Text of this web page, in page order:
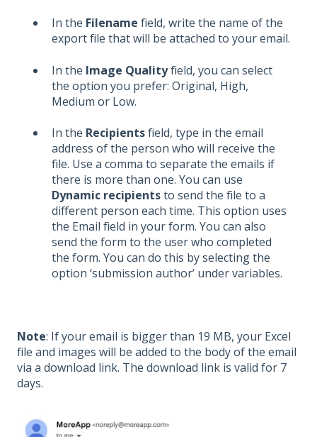
In the Filename field, write the name of the
export file that will be attached to your email.
In the Image Qualityfield, you can select
the option you prefer: Original, High,
Medium or Low.
In the Recipientsfield, type in the email
address of the person who will receive the
file. Use a comma to separate the emails if
there is more than one. You can use
Dynamic recipientsto send the file to a
different person each time. This option uses
the Email field in your form. You can also
send the form to the user who completed
the form. You can do this by selecting the
option ‘submission author’ under variables.
Note: If your email is bigger than 19 MB, your Excel
file and images will be added to the body of the email
via a download link. The download link is valid for 7
days.